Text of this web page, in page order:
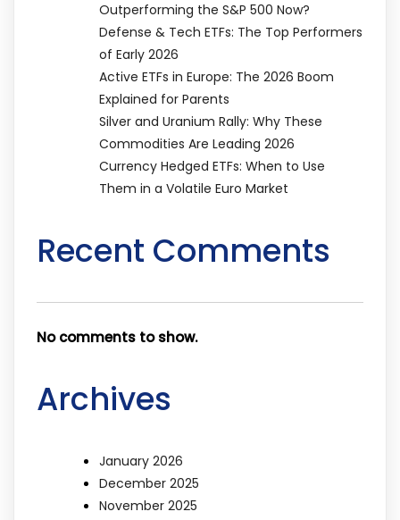
Outperforming the S&P 500 Now?
Defense & Tech ETFs: The Top Performers
of Early 2026
Active ETFs in Europe: The 2026 Boom
Explained for Parents
Silver and Uranium Rally: Why These
Commodities Are Leading 2026
Currency Hedged ETFs: When to Use
Them in a Volatile Euro Market
Recent Comments
No comments to show.
Archives
January 2026
December 2025
November 2025